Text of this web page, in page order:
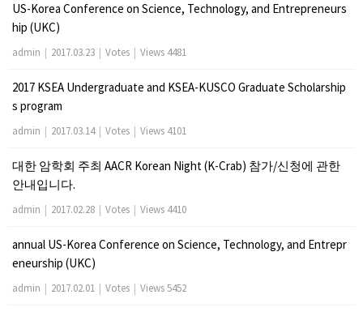
US-Korea Conference on Science, Technology, and Entrepreneurs
hip (UKC)
admin | 2017.03.23 | Votes | Views 4481
2017 KSEA Undergraduate and KSEA-KUSCO Graduate Scholarship
s program
admin | 2017.03.14 | Votes | Views 4101
대한 암학회 주최 AACR Korean Night (K-Crab) 참가/신청에 관한
안내입니다.
admin | 2017.02.28 | Votes | Views 4410
annual US-Korea Conference on Science, Technology, and Entrepr
eneurship (UKC)
admin | 2017.02.01 | Votes | Views 5452